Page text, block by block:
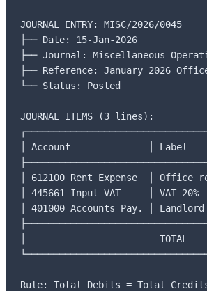
JOURNAL ENTRY: MISC/2026/0045
├── Date: 15-Jan-2026
├── Journal: Miscellaneous
├── Reference: January 2026
└── Status: Posted
JOURNAL ITEMS (3 lines):
│ Account              │ Label
│ 612100 Rent Expense  │
│ 445661 Input VAT     │ VAT
│ 401000 Accounts Pay. │
│                        TOTAL
Rule: Total Debits = Total Credits